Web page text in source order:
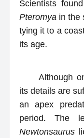
Scientists
Pteromya in the
tying it to a
its age.
Although
its details are
an apex
period. The
Newtonsaurus